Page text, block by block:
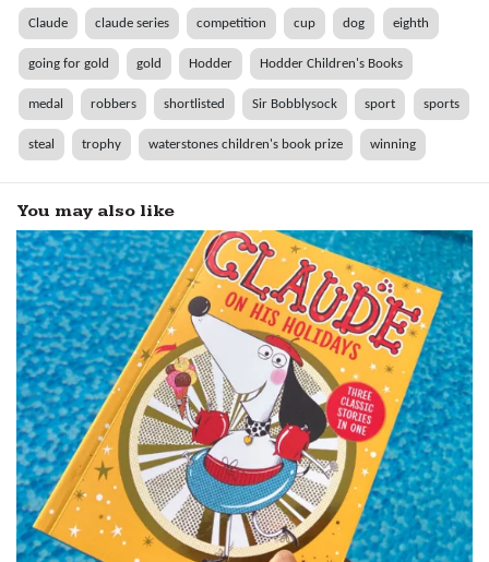
Claude claude series competition cup dog eighth
going for gold gold Hodder Hodder Children's Books
medal robbers shortlisted Sir Bobblysock sport sports
steal trophy waterstones children's book prize winning
You may also like